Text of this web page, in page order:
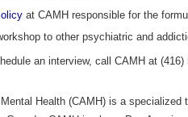
at CAMH responsible for the
to other psychiatric and
an interview, call CAMH at
Health (CAMH) is a